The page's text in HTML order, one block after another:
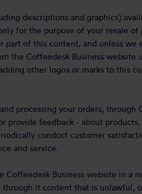
descriptions and graphics)
for the purpose of your resale of
of this content, and unless we
the Coffeedesk Business website
other logos or marks to this
processing your orders, through
feedback - about products,
conduct customer
and service.
Business website in a
it content that is unlawful,